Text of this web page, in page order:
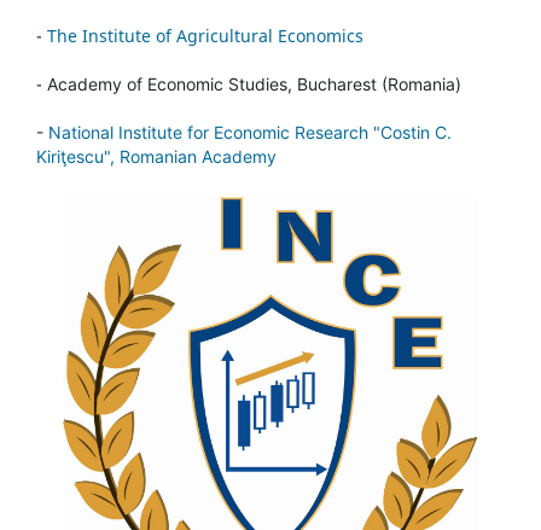
- The Institute of Agricultural Economics
- Academy of Economic Studies, Bucharest (Romania)
- National Institute for Economic Research "Costin C.
Kiriţescu", Romanian Academy